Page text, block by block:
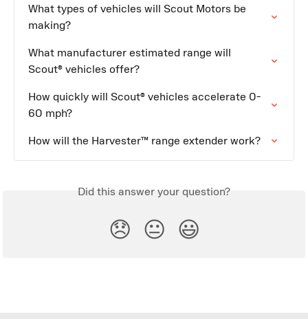
What types of vehicles will Scout Motors be
making?
What manufacturer estimated range will
Scout® vehicles offer?
How quickly will Scout® vehicles accelerate 0-
60 mph?
How will the Harvester™ range extender work?
Did this answer your question?
😞 😐 😃